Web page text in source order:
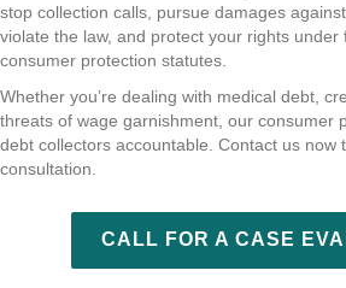
stop collection calls, pursue damages
violate the law, and protect your rights under
consumer protection statutes.
Whether you’re dealing with medical debt,
threats of wage garnishment, our consumer
debt collectors accountable. Contact us now
consultation.
CALL FOR A CASE